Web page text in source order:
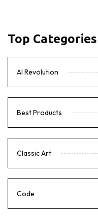
Top Categories
AI Revolution
Best Products
Classic Art
Code